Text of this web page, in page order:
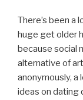
There’s been a
huge get older
because social
alternative of
anonymously,
ideas on dating